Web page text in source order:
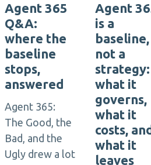
Agent 365
Q&A:
where the
baseline
stops,
answered
Agent 365:
The Good, the
Bad, and the
Ugly drew a lot
Agent
is a
baseline,
not a
strategy:
what it
governs,
what it
costs,
what it
leaves